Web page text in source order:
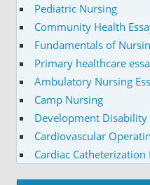
Pediatric Nursing
Community Health
Fundamentals of
Primary healthcare
Ambulatory Nursing
Camp Nursing
Development
Cardiovascular
Cardiac